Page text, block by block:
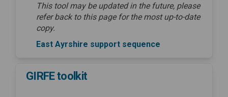
This tool may be updated in the future, please
refer back to this page for the most up-to-date
copy.
East Ayrshire support sequence
GIRFE toolkit